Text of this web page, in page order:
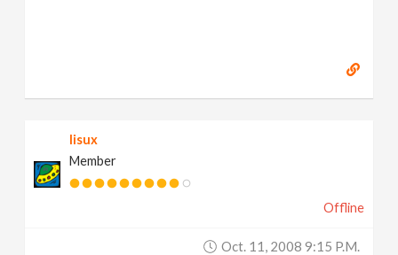
lisux
Member
Offline
Oct. 11, 2008 9:15 P.m.